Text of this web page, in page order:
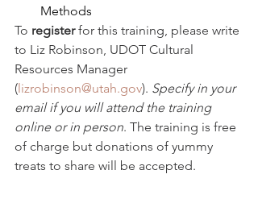
Methods
To register for this training, please write
to Liz Robinson, UDOT Cultural
Resources Manager
(lizrobinson@utah.gov). Specify in your
email if you will attend the training
online or in person. The training is free
of charge but donations of yummy
treats to share will be accepted.